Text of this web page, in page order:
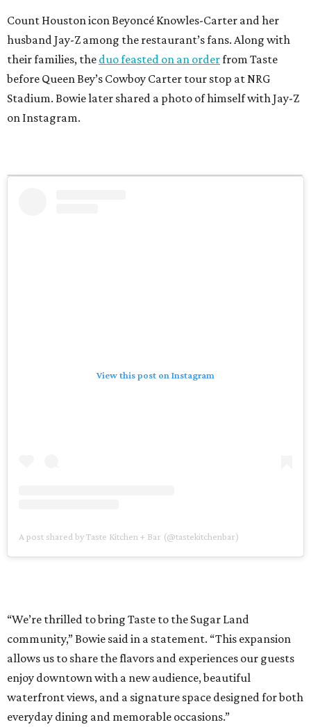
Count Houston icon Beyoncé Knowles-Carter and her
husband Jay-Z among the restaurant’s fans. Along with
their families, the duo feasted on an orderfrom Taste
before Queen Bey’s Cowboy Carter tour stop at NRG
Stadium. Bowie later shared a photo of himself with Jay-Z
on Instagram.
View this post on Instagram
A post shared by Taste Kitchen + Bar (@tastekitchenbar)
“We’re thrilled to bring Taste to the Sugar Land
community,” Bowie said in a statement. “This expansion
allows us to share the flavors and experiences our guests
enjoy downtown with a new audience, beautiful
waterfront views, and a signature space designed for both
everyday dining and memorable occasions.”